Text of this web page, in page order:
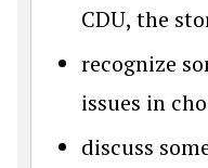
CDU, the
recognize
issues in
discuss